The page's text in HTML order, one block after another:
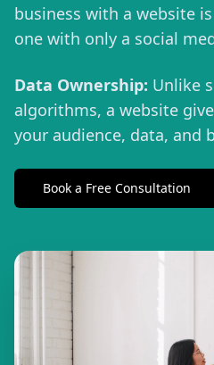
business with a website
one with only a social
Data Ownership: Unlike
algorithms, a website
your audience, data, and
Book a Free Consultation